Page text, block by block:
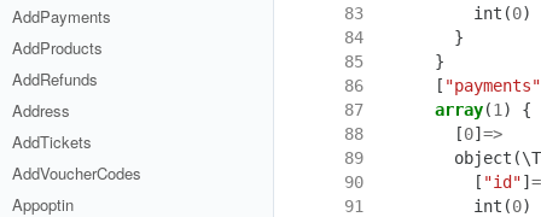
AddPayments
AddProducts
AddRefunds
Address
AddTickets
AddVoucherCodes
Appoptin
83
int (0)
84
}
85
}
86
[ "payments"
87
array(1 )
{
88
[0] =>
89
object (
90
[ "id"]
91
int (0)